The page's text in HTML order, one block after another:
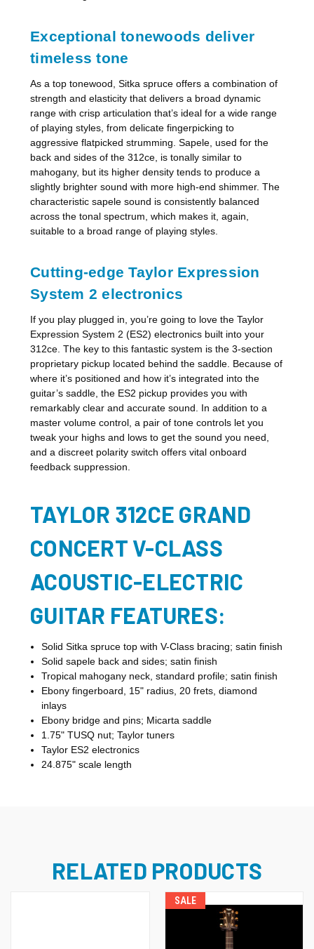
Exceptional tonewoods deliver
timeless tone
As a top tonewood, Sitka spruce offers a combination of
strength and elasticity that delivers a broad dynamic
range with crisp articulation that’s ideal for a wide range
of playing styles, from delicate fingerpicking to
aggressive flatpicked strumming. Sapele, used for the
back and sides of the 312ce, is tonally similar to
mahogany, but its higher density tends to produce a
slightly brighter sound with more high-end shimmer. The
characteristic sapele sound is consistently balanced
across the tonal spectrum, which makes it, again,
suitable to a broad range of playing styles.
Cutting-edge Taylor Expression
System 2 electronics
If you play plugged in, you’re going to love the Taylor
Expression System 2 (ES2) electronics built into your
312ce. The key to this fantastic system is the 3-section
proprietary pickup located behind the saddle. Because of
where it’s positioned and how it’s integrated into the
guitar’s saddle, the ES2 pickup provides you with
remarkably clear and accurate sound. In addition to a
master volume control, a pair of tone controls let you
tweak your highs and lows to get the sound you need,
and a discreet polarity switch offers vital onboard
feedback suppression.
TAYLOR 312CE GRAND
CONCERT V-CLASS
ACOUSTIC-ELECTRIC
GUITAR FEATURES:
Solid Sitka spruce top with V-Class bracing; satin finish
Solid sapele back and sides; satin finish
Tropical mahogany neck, standard profile; satin finish
Ebony fingerboard, 15" radius, 20 frets, diamond
inlays
Ebony bridge and pins; Micarta saddle
1.75" TUSQ nut; Taylor tuners
Taylor ES2 electronics
24.875" scale length
RELATED PRODUCTS
SALE